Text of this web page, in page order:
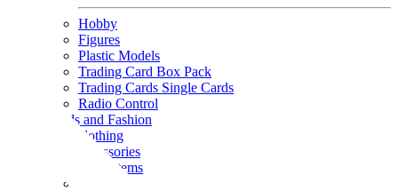
Hobby
Figures
Plastic Models
Trading Card Box Pack
Trading Cards Single Cards
Radio Control
Goods and Fashion
clothing
accessories
Small items